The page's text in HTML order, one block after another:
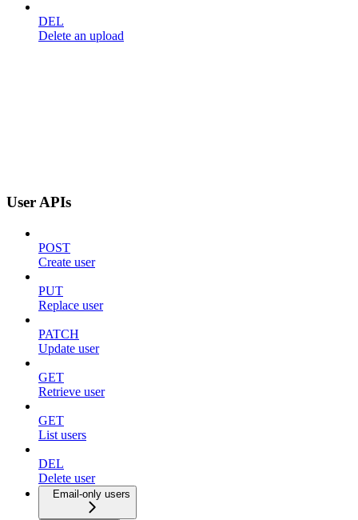
DEL
Delete an upload
User APIs
POST
Create user
PUT
Replace user
PATCH
Update user
GET
Retrieve user
GET
List users
DEL
Delete user
Email-only users